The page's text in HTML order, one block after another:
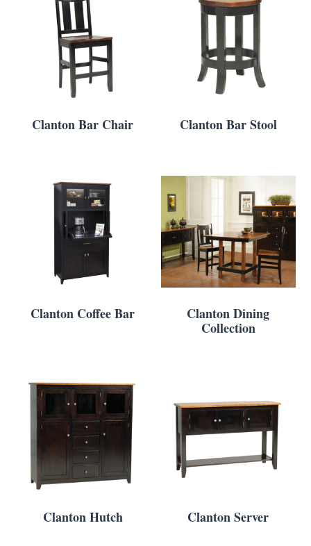
Clanton Bar Chair Clanton Bar Stool
Clanton Coffee Bar
Clanton Dining
Collection
Clanton Hutch Clanton Server